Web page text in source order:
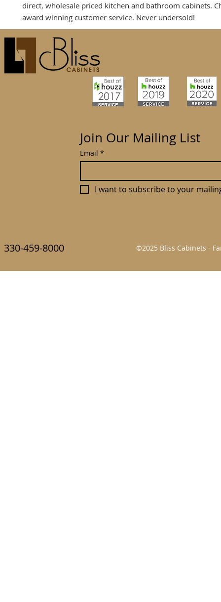
direct, wholesale priced kitchen and bathroom cabinets.
award winning customer service. Never undersold!
Join Our Mailing List
Email *
I want to subscribe to your
330-459-8000 ©2025 Bliss Cabinets -